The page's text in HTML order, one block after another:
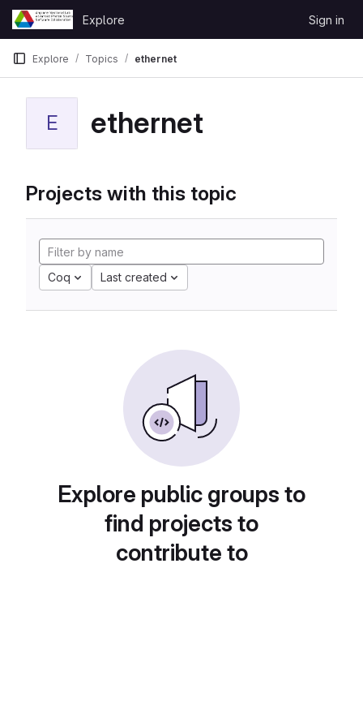
Skip to content
GitLab
Explore Sign in
Explore Topics ethernet
E ethernet
Projects with this topic
Coq Last created
Explore public groups to
find projects to
contribute to